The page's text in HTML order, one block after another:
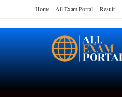
Home – All Exam Portal Result